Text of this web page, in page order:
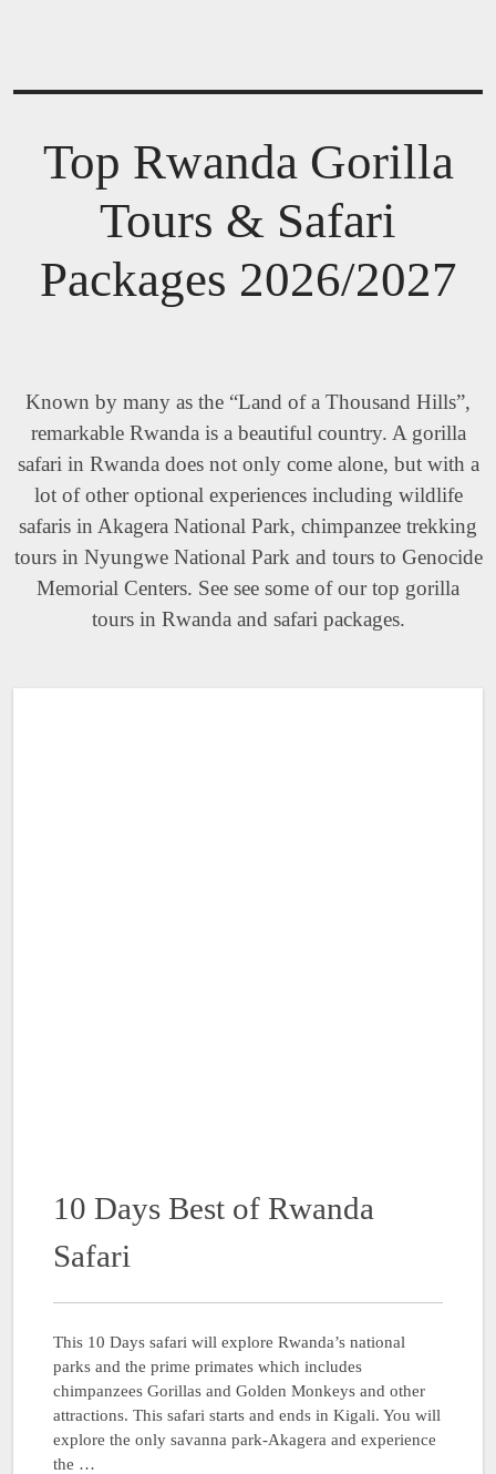
Top Rwanda Gorilla
Tours & Safari
Packages 2026/2027
Known by many as the “Land of a Thousand Hills”,
remarkable Rwanda is a beautiful country. A gorilla
safari in Rwanda does not only come alone, but with a
lot of other optional experiences including wildlife
safaris in Akagera National Park, chimpanzee trekking
tours in Nyungwe National Park and tours to Genocide
Memorial Centers. See see some of our top gorilla
tours in Rwanda and safari packages.
10 Days Best of Rwanda
Safari
This 10 Days safari will explore Rwanda’s national
parks and the prime primates which includes
chimpanzees Gorillas and Golden Monkeys and other
attractions. This safari starts and ends in Kigali. You will
explore the only savanna park-Akagera and experience
the …